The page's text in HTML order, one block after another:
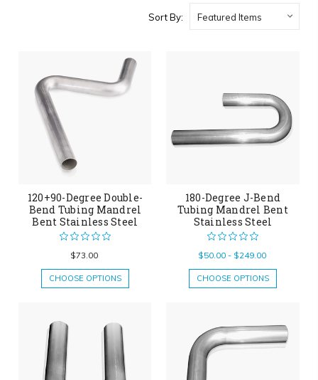
Sort By:
120+90-Degree Double-
Bend Tubing Mandrel
Bent Stainless Steel
$73.00
CHOOSE OPTIONS
180-Degree J-Bend
Tubing Mandrel Bent
Stainless Steel
$50.00 - $249.00
CHOOSE OPTIONS